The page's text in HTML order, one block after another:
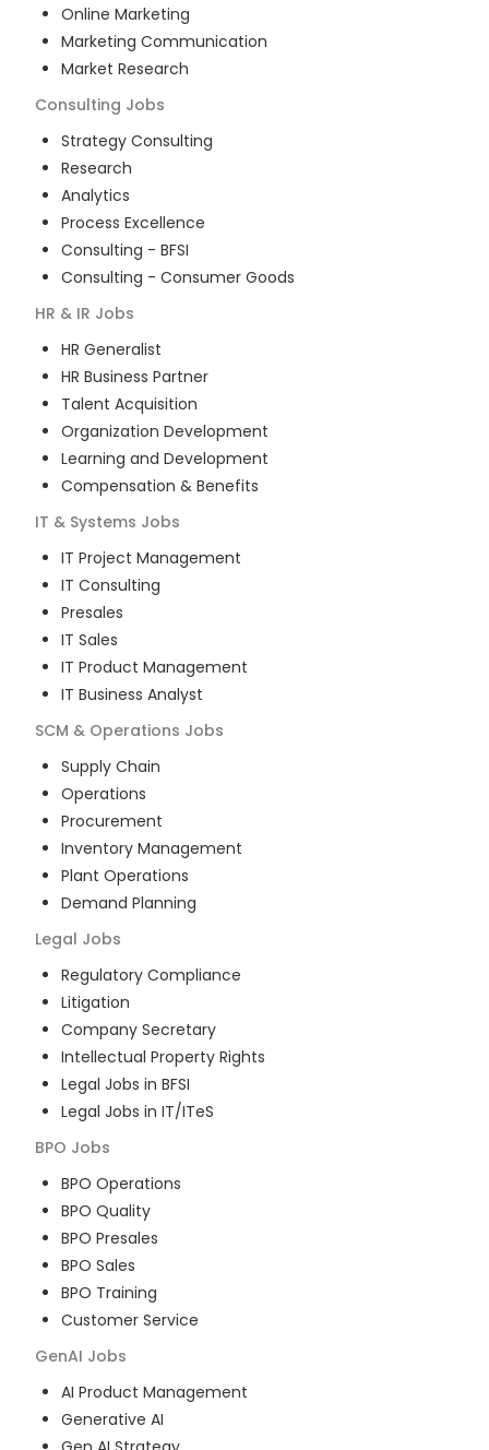
Online Marketing
Marketing Communication
Market Research
Consulting Jobs
Strategy Consulting
Research
Analytics
Process Excellence
Consulting - BFSI
Consulting - Consumer Goods
HR & IR Jobs
HR Generalist
HR Business Partner
Talent Acquisition
Organization Development
Learning and Development
Compensation & Benefits
IT & Systems Jobs
IT Project Management
IT Consulting
Presales
IT Sales
IT Product Management
IT Business Analyst
SCM & Operations Jobs
Supply Chain
Operations
Procurement
Inventory Management
Plant Operations
Demand Planning
Legal Jobs
Regulatory Compliance
Litigation
Company Secretary
Intellectual Property Rights
Legal Jobs in BFSI
Legal Jobs in IT/ITeS
BPO Jobs
BPO Operations
BPO Quality
BPO Presales
BPO Sales
BPO Training
Customer Service
GenAI Jobs
AI Product Management
Generative AI